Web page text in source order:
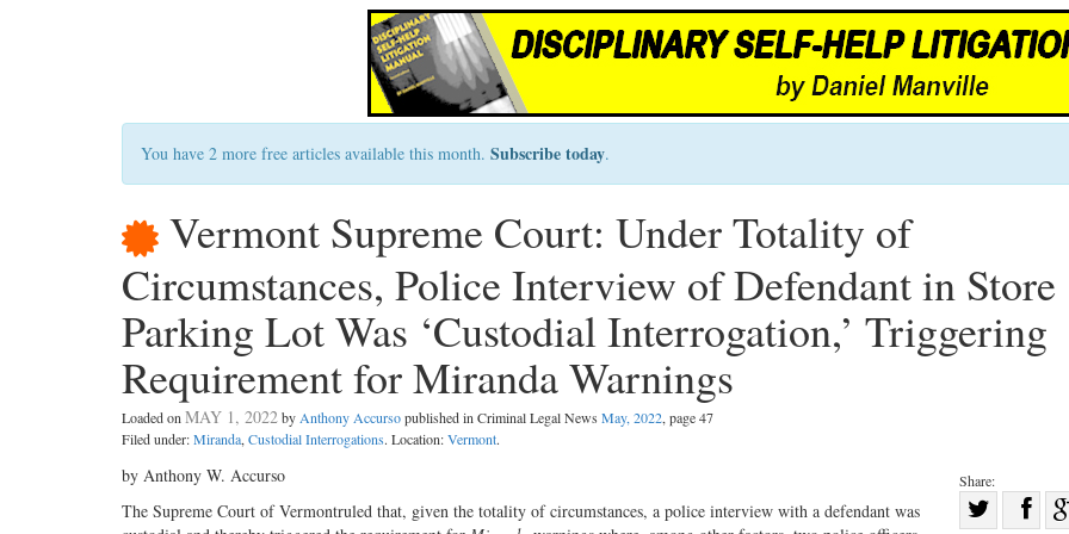
You have 2 more free articles available this month. Subscribe today.
Vermont Supreme Court: Under Totality of
Circumstances, Police Interview of Defendant in Store
Parking Lot Was ‘Custodial Interrogation,’ Triggering
Requirement for Miranda Warnings
Loaded onMAY 1, 2022byAnthony Accursopublished in Criminal Legal News May, 2022, page 47
Filed under:Miranda,Custodial Interrogations. Location:Vermont.
Share:
by Anthony W. Accurso
The Supreme Court of Vermontruled that, given the totality of circumstances, a police interview with a defendant was